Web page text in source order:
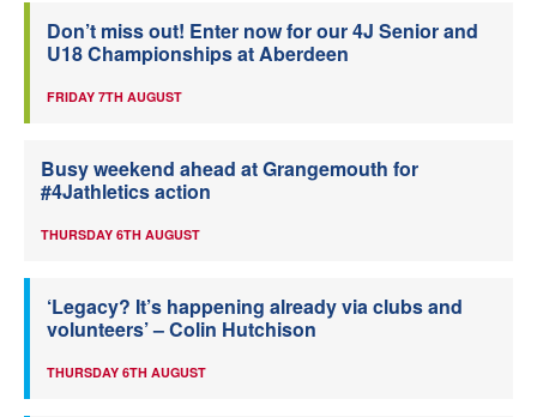
Don’t miss out! Enter now for our 4J Senior and
U18 Championships at Aberdeen
FRIDAY 7TH AUGUST
Busy weekend ahead at Grangemouth for
#4Jathletics action
THURSDAY 6TH AUGUST
‘Legacy? It’s happening already via clubs and
volunteers’ – Colin Hutchison
THURSDAY 6TH AUGUST